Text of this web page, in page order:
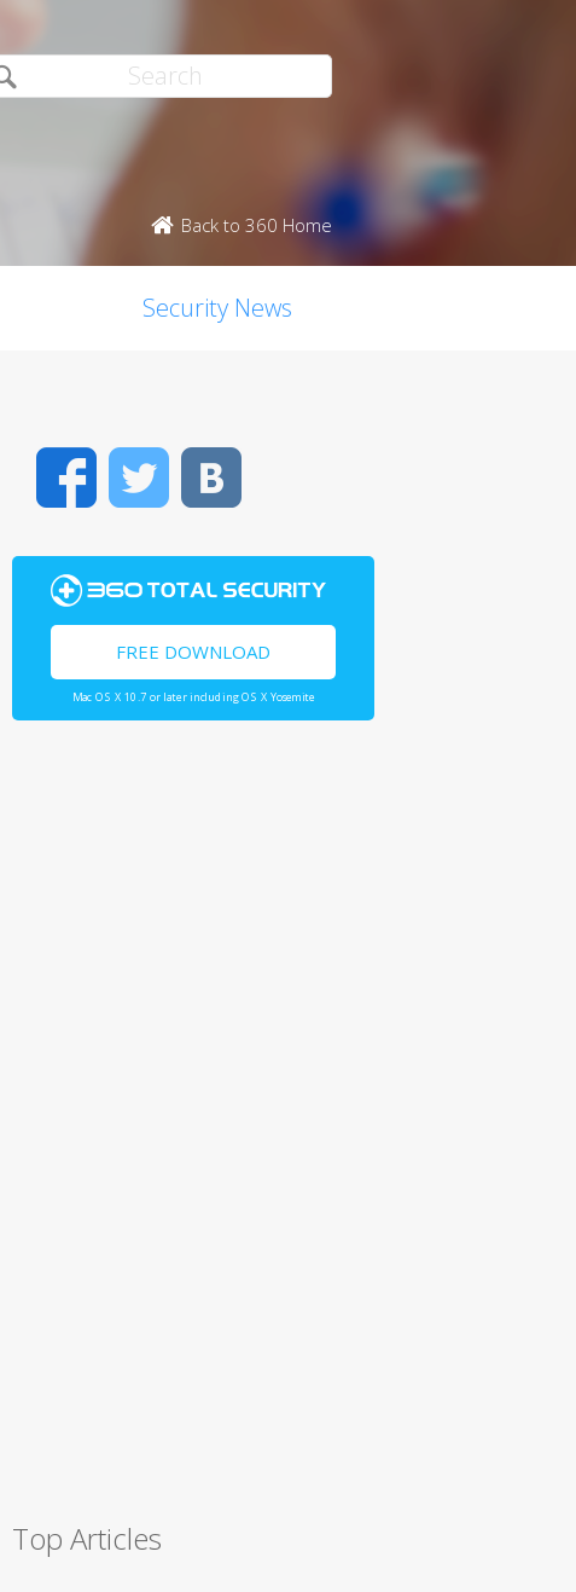
Back to 360 Home
Security News
FacebookTwitter
FREE DOWNLOAD
Mac OS X 10.7 or later including OS X Yosemite
Top Articles